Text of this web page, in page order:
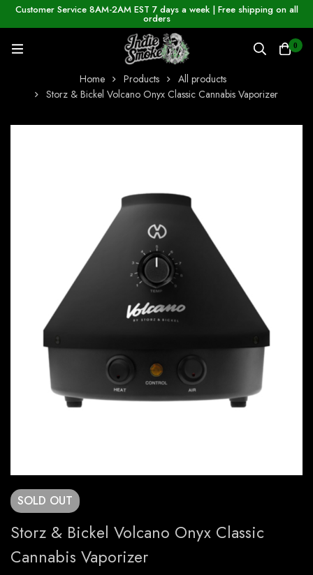
Customer Service 8AM-2AM EST 7 days a week | Free shipping on all
orders
0
Home Products
All products
Storz & Bickel Volcano Onyx Classic Cannabis Vaporizer
SOLD OUT
Storz & Bickel Volcano Onyx Classic
Cannabis Vaporizer